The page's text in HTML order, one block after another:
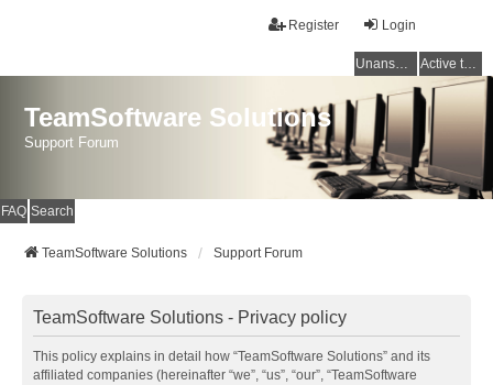
Login
Register
Unanswered topics Active topics
TeamSoftware Solutions
Support Forum
FAQ Search
TeamSoftware Solutions Support Forum
TeamSoftware Solutions - Privacy policy
This policy explains in detail how “TeamSoftware Solutions” and its
affiliated companies (hereinafter “we”, “us”, “our”, “TeamSoftware